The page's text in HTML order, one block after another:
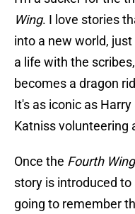
Wing. I love stories
into a new world,
a life with the
becomes a dragon
It's as iconic as
Katniss volunteering
Once the Fourth
story is introduced
going to remember